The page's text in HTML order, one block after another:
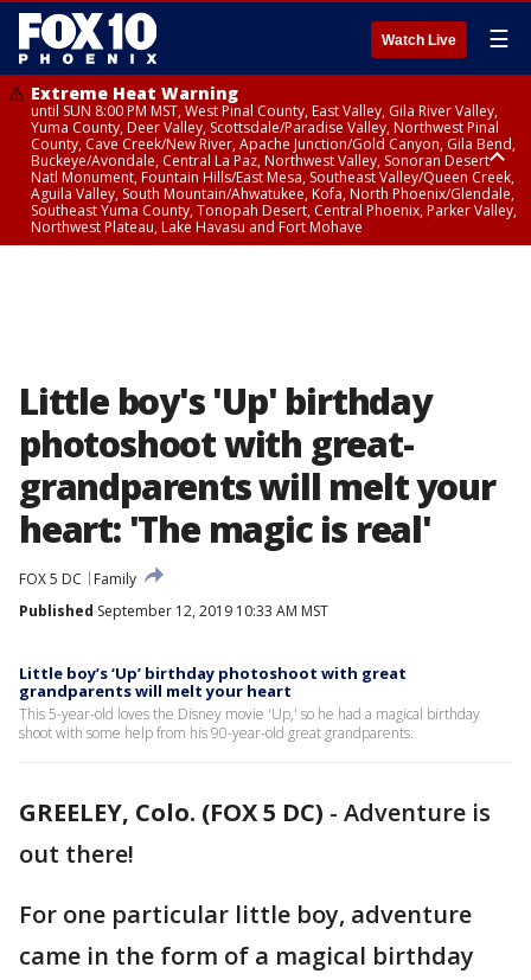
Watch Live ☰
Extreme Heat Warning
until SUN 8:00 PM MST, West Pinal County, East Valley, Gila River Valley,
Yuma County, Deer Valley, Scottsdale/Paradise Valley, Northwest Pinal
County, Cave Creek/New River, Apache Junction/Gold Canyon, Gila Bend,
Buckeye/Avondale, Central La Paz, Northwest Valley, Sonoran Desert
Natl Monument, Fountain Hills/East Mesa, Southeast Valley/Queen Creek,
Aguila Valley, South Mountain/Ahwatukee, Kofa, North Phoenix/Glendale,
Southeast Yuma County, Tonopah Desert, Central Phoenix, Parker Valley,
Northwest Plateau, Lake Havasu and Fort Mohave
Little boy's 'Up' birthday
photoshoot with great-
grandparents will melt your
heart: 'The magic is real'
FOX 5 DC
Family
Published September 12, 2019 10:33 AM MST
Little boy’s ‘Up’ birthday photoshoot with great
grandparents will melt your heart
This 5-year-old loves the Disney movie 'Up,' so he had a magical birthday
shoot with some help from his 90-year-old great grandparents.
GREELEY, Colo. (FOX 5 DC) - Adventure is
out there!
For one particular little boy, adventure
came in the form of a magical birthday